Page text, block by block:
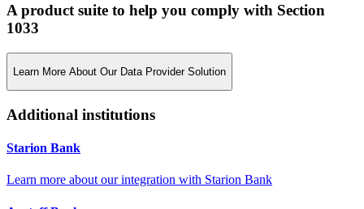
A product suite to help you comply with Section
1033
Learn More About Our Data Provider Solution
Additional institutions
Starion Bank
Learn more about our integration with Starion Bank